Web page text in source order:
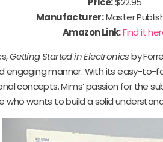
Manufacturer:Master
Amazon Link:Find it
Getting Started in Electronicsby
engaging manner. With its easy-to-
concepts. Mims’ passion for the
who wants to build a solid